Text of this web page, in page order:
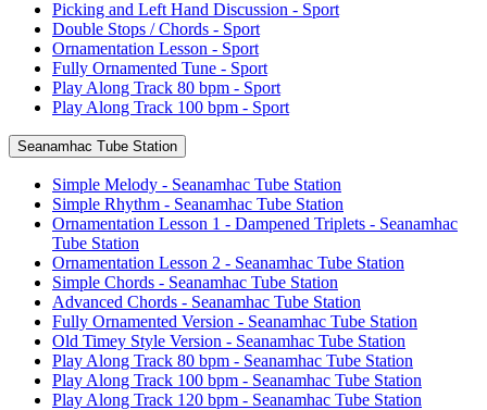
Picking and Left Hand Discussion - Sport
Double Stops / Chords - Sport
Ornamentation Lesson - Sport
Fully Ornamented Tune - Sport
Play Along Track 80 bpm - Sport
Play Along Track 100 bpm - Sport
Seanamhac Tube Station
Simple Melody - Seanamhac Tube Station
Simple Rhythm - Seanamhac Tube Station
Ornamentation Lesson 1 - Dampened Triplets - Seanamhac
Tube Station
Ornamentation Lesson 2 - Seanamhac Tube Station
Simple Chords - Seanamhac Tube Station
Advanced Chords - Seanamhac Tube Station
Fully Ornamented Version - Seanamhac Tube Station
Old Timey Style Version - Seanamhac Tube Station
Play Along Track 80 bpm - Seanamhac Tube Station
Play Along Track 100 bpm - Seanamhac Tube Station
Play Along Track 120 bpm - Seanamhac Tube Station